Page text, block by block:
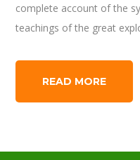
complete account of the
teachings of the great
READ MORE